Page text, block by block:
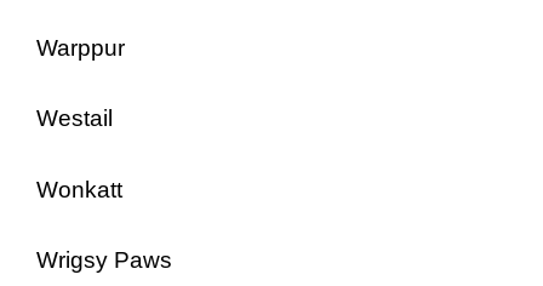
Warppur
Westail
Wonkatt
Wrigsy Paws